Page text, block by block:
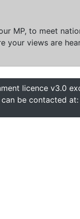
MP, to meet
views are
licence v3.0
be contacted